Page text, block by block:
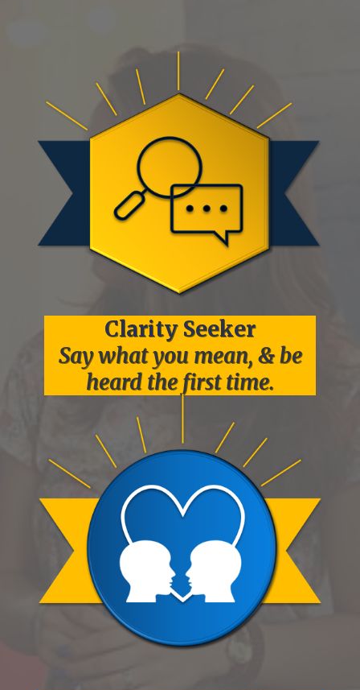
Clarity Seeker
Say what you mean, & be
heard the first time.